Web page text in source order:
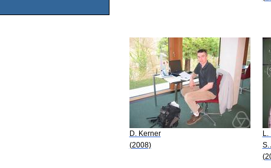
D. Kerner
(2008)
L.
S.